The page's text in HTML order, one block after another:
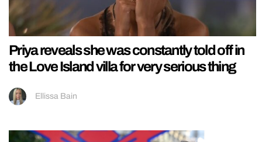
Priya reveals she was constantly told off in
the Love Island villa for very serious thing
Ellissa Bain